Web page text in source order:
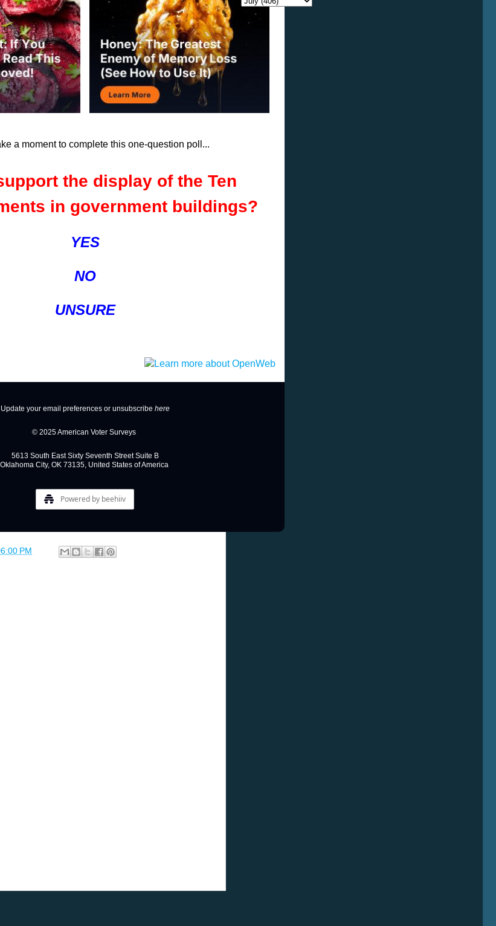
a moment to complete this one-question poll...
the display of the Ten
in government buildings?
YES
NO
UNSURE
Update your email preferences or unsubscribe here
© 2025 American Voter Surveys
5613 South East Sixty Seventh Street Suite B
Oklahoma City, OK 73135, United States of America
Powered by beehiiv
PM